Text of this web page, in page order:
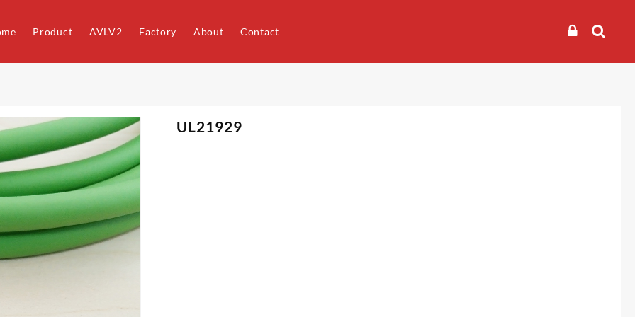
Product AVLV2 Factory About Contact
UL21929